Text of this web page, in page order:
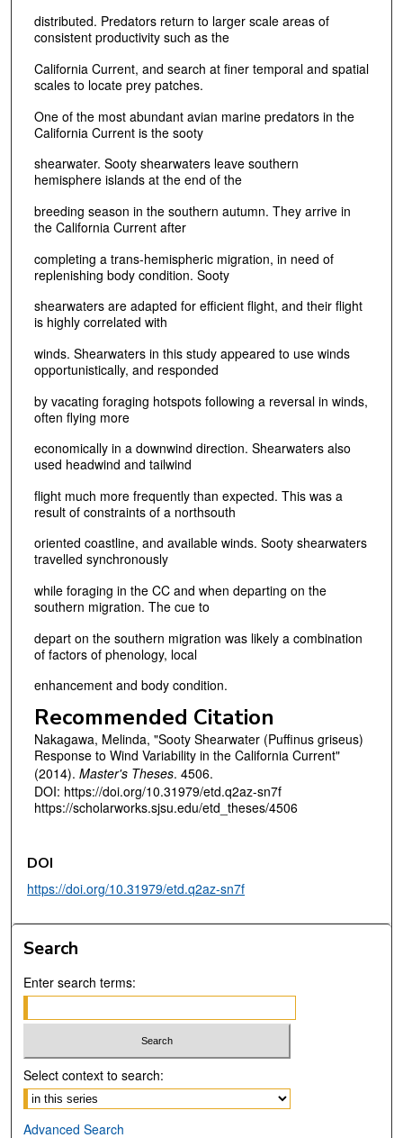
distributed. Predators return to larger scale areas of
consistent productivity such as the
California Current, and search at finer temporal and spatial
scales to locate prey patches.
One of the most abundant avian marine predators in the
California Current is the sooty
shearwater. Sooty shearwaters leave southern
hemisphere islands at the end of the
breeding season in the southern autumn. They arrive in
the California Current after
completing a trans-hemispheric migration, in need of
replenishing body condition. Sooty
shearwaters are adapted for efficient flight, and their flight
is highly correlated with
winds. Shearwaters in this study appeared to use winds
opportunistically, and responded
by vacating foraging hotspots following a reversal in winds,
often flying more
economically in a downwind direction. Shearwaters also
used headwind and tailwind
flight much more frequently than expected. This was a
result of constraints of a northsouth
oriented coastline, and available winds. Sooty shearwaters
travelled synchronously
while foraging in the CC and when departing on the
southern migration. The cue to
depart on the southern migration was likely a combination
of factors of phenology, local
enhancement and body condition.
Recommended Citation
Nakagawa, Melinda, "Sooty Shearwater (Puffinus griseus)
Response to Wind Variability in the California Current"
(2014). Master's Theses. 4506.
DOI: https://doi.org/10.31979/etd.q2az-sn7f
https://scholarworks.sjsu.edu/etd_theses/4506
DOI
https://doi.org/10.31979/etd.q2az-sn7f
Search
Enter search terms:
Select context to search:
Advanced Search